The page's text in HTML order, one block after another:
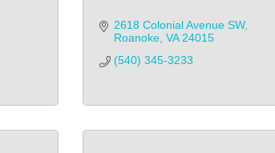
2618 Colonial Avenue SW
Roanoke VA 24015
(540) 345-3233